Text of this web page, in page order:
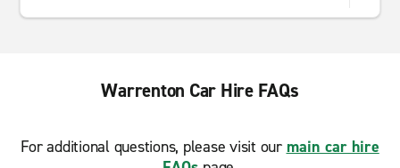
Warrenton Car Hire FAQs
For additional questions, please visit our main car hire